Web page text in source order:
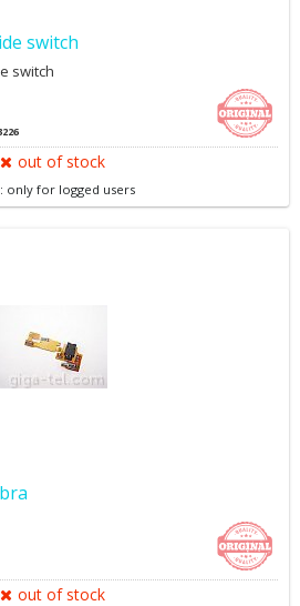
switch
switch
out of stock
only for logged users
out of stock